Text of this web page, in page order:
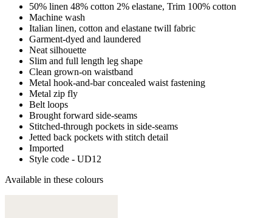
50% linen 48% cotton 2% elastane, Trim 100% cotton
Machine wash
Italian linen, cotton and elastane twill fabric
Garment-dyed and laundered
Neat silhouette
Slim and full length leg shape
Clean grown-on waistband
Metal hook-and-bar concealed waist fastening
Metal zip fly
Belt loops
Brought forward side-seams
Stitched-through pockets in side-seams
Jetted back pockets with stitch detail
Imported
Style code - UD12
Available in these colours